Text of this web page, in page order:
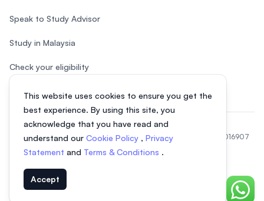
This website uses cookies to ensure you get the
best experience. By using this site, you
acknowledge that you have read and
understand our Cookie Policy , Privacy
Statement and Terms & Conditions .
Accept
Chat
Speak to Study Advisor
Study in Malaysia
Check your eligibility
© 2026 EasyUni Sdn Bhd, company registration number 200801016907
(818200-P). All rights reserved.